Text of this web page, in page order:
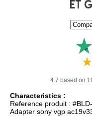
4.7 based on
Characteristics :
Reference produit :
Adapter sony vgp